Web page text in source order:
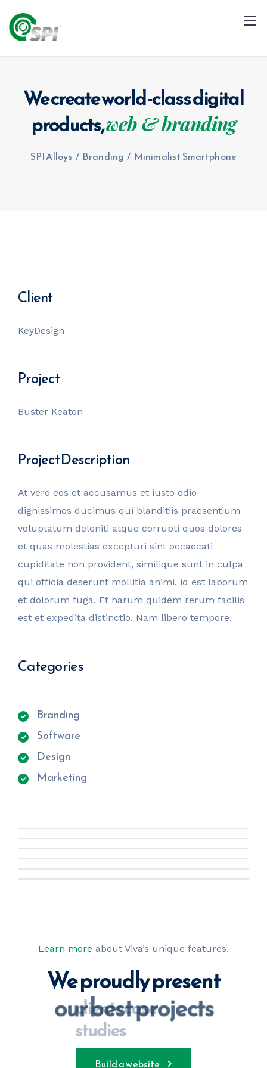
We create world-class digital
products,web & branding
SPI Alloys / Branding / Minimalist Smartphone
Client
KeyDesign
Project
Buster Keaton
Project Description
At vero eos et accusamus et iusto odio
dignissimos ducimus qui blanditiis praesentium
voluptatum deleniti atque corrupti quos dolores
et quas molestias excepturi sint occaecati
cupiditate non provident, similique sunt in culpa
qui officia deserunt mollitia animi, id est laborum
et dolorum fuga. Et harum quidem rerum facilis
est et expedita distinctio. Nam libero tempore.
Categories
Branding
Software
Design
Marketing
Learn more about Viva’s unique features.
We proudly present
clients case
studies
our best projects
Build a website
+91 79960 99996 info@spialloys.in